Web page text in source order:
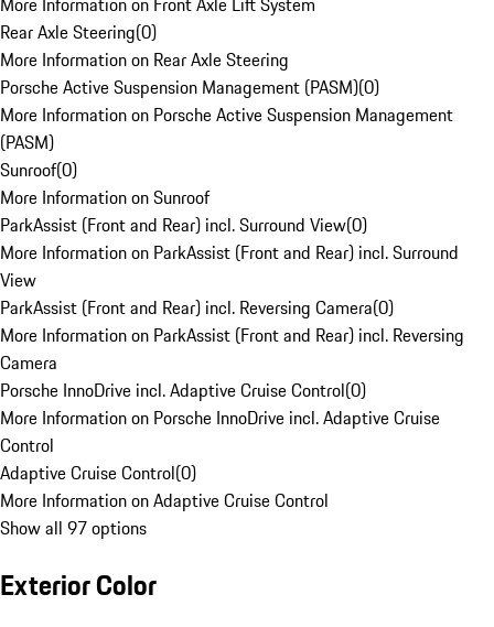
Rear Axle Steering(0)
More Information on Rear Axle Steering
Porsche Active Suspension Management (PASM)(0)
More Information on Porsche Active Suspension Management
(PASM)
Sunroof(0)
More Information on Sunroof
ParkAssist (Front and Rear) incl. Surround View(0)
More Information on ParkAssist (Front and Rear) incl. Surround
View
ParkAssist (Front and Rear) incl. Reversing Camera(0)
More Information on ParkAssist (Front and Rear) incl. Reversing
Camera
Porsche InnoDrive incl. Adaptive Cruise Control(0)
More Information on Porsche InnoDrive incl. Adaptive Cruise
Control
Adaptive Cruise Control(0)
More Information on Adaptive Cruise Control
Show all 97 options
Exterior Color